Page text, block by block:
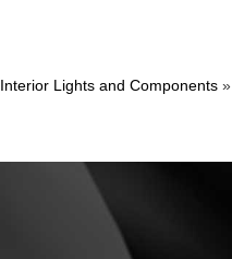
Interior Lights and Components»